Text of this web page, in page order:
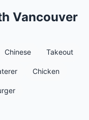
Vancouver
Chinese Takeout
Chicken